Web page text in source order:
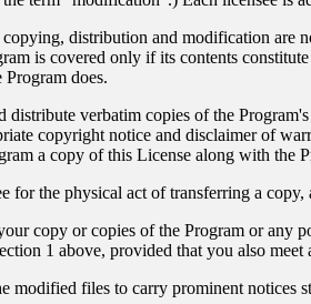
distribution and modification are
is covered only if its contents
Program does.
distribute verbatim copies of the
copyright notice and disclaimer of
a copy of this License along with the
for the physical act of transferring a
copy or copies of the Program or any
1 above, provided that you also meet
modified files to carry prominent notices